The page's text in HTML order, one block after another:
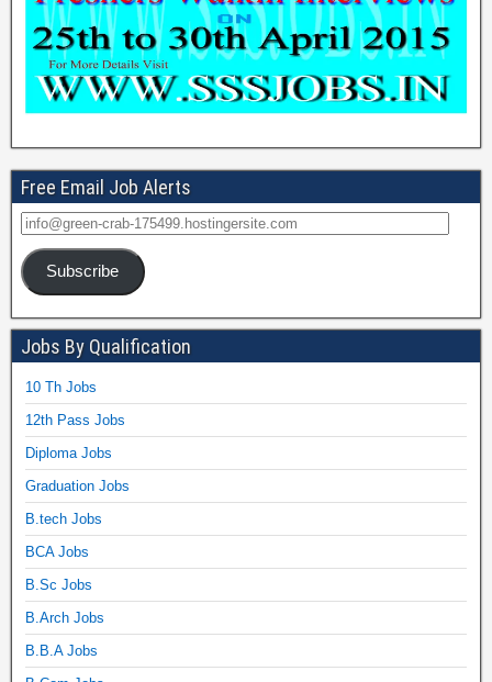
Free Email Job Alerts
Subscribe
Jobs By Qualification
10 Th Jobs
12th Pass Jobs
Diploma Jobs
Graduation Jobs
B.tech Jobs
BCA Jobs
B.Sc Jobs
B.Arch Jobs
B.B.A Jobs